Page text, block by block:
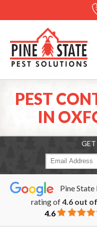
PEST
IN
GET
Pine
rating of4.6 out of
4.6